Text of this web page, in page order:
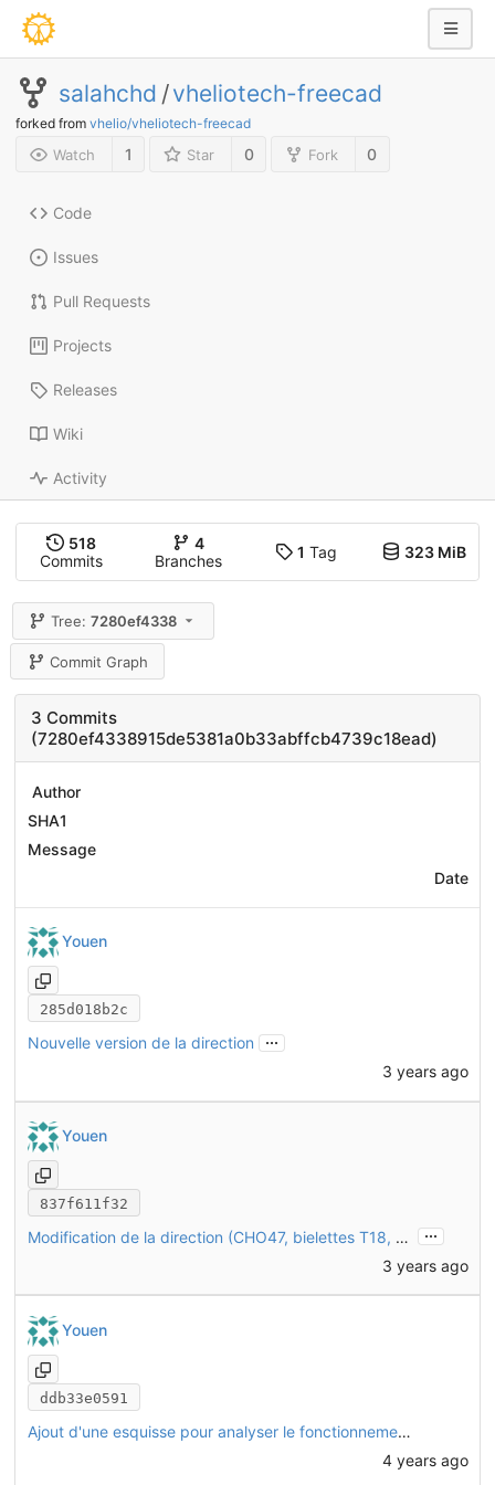
salahchd /vheliotech-freecad
forked from vhelio/vheliotech-freecad
Watch 1 Star 0 Fork 0
Code
Issues
Pull Requests
Projects
Releases
Wiki
Activity
518
Commits
4
Branches
1 Tag 323 MiB
Tree:7280ef4338
Commit Graph
3 Commits
(7280ef4338915de5381a0b33abffcb4739c18ead)
Author
SHA1
Message
Date
Youen
285d018b2c
Nouvelle version de la direction
...
3 years ago
Youen
837f611f32
Modification de la direction (CHO47, bielettes T18, triangles CHO46)
...
3 years ago
Youen
ddb33e0591
Ajout d'une esquisse pour analyser le fonctionnement de la direction
4 years ago